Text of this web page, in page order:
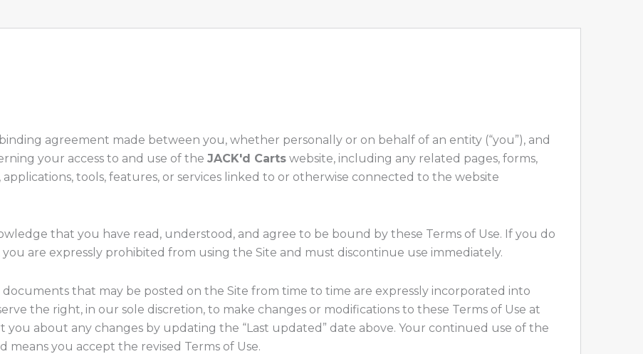
agreement made between you, whether personally or on behalf of an entity (“you”), and
your access to and use of the JACK'd Carts website, including any related pages, forms,
tools, features, or services linked to or otherwise connected to the website
that you have read, understood, and agree to be bound by these Terms of Use. If you do
are expressly prohibited from using the Site and must discontinue use immediately.
that may be posted on the Site from time to time are expressly incorporated into
the right, in our sole discretion, to make changes or modifications to these Terms of Use at
you about any changes by updating the “Last updated” date above. Your continued use of the
means you accept the revised Terms of Use.